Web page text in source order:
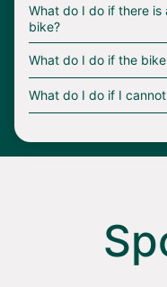
Bike stranded
Bike
photo provided
Bike left
What do I do if there is
bike?
What do I do if the
What do I do if I